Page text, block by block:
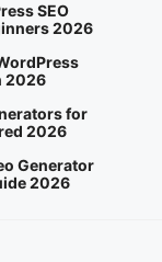
SEO
2026
2026
for
2026
Generator
2026